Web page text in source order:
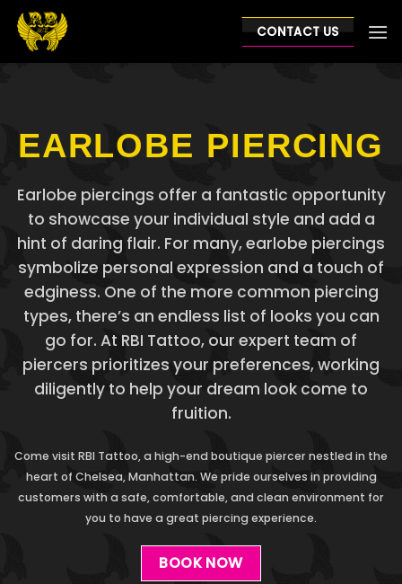
Skip
content
CONTACT US
EARLOBE PIERCING
Earlobe piercings offer a fantastic opportunity
to showcase your individual style and add a
hint of daring flair. For many, earlobe piercings
symbolize personal expression and a touch of
edginess. One of the more common piercing
types, there’s an endless list of looks you can
go for. At RBI Tattoo, our expert team of
piercers prioritizes your preferences, working
diligently to help your dream look come to
fruition.
Come visit RBI Tattoo, a high-end boutique piercer nestled in the
heart of Chelsea, Manhattan. We pride ourselves in providing
customers with a safe, comfortable, and clean environment for
you to have a great piercing experience.
BOOK NOW